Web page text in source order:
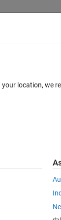
return the
location, we